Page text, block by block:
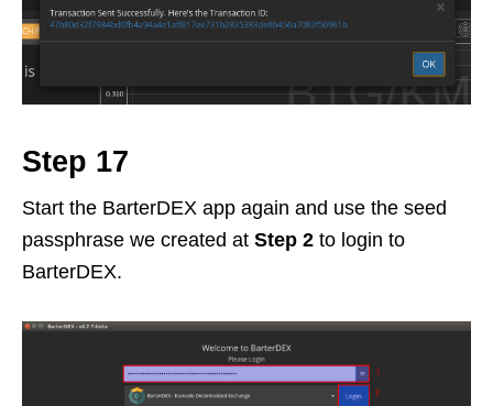
Step 17
Start the BarterDEX app again and use the seed
passphrase we created at Step 2 to login to
BarterDEX.